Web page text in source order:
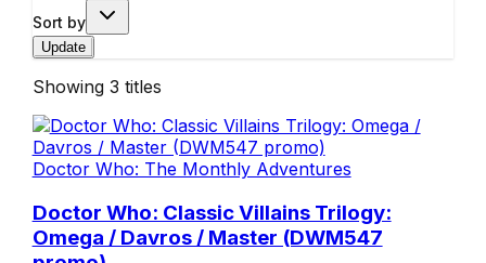
Sort by
Update
Showing 3 titles
Doctor Who: The Monthly Adventures
Doctor Who: Classic Villains Trilogy:
Omega / Davros / Master (DWM547